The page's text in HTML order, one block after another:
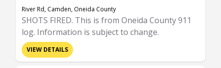
River Rd, Camden, Oneida County
SHOTS FIRED. This is from Oneida County 911
log. Information is subject to change.
VIEW DETAILS